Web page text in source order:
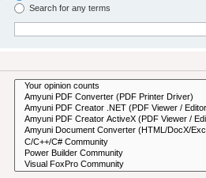
Search for any terms